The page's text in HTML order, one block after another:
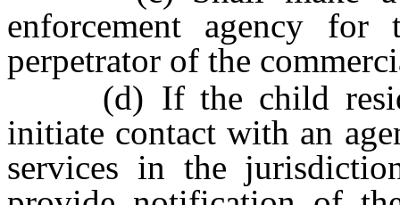
enforcement agency
perpetrator of the
(d) If the child
initiate contact with an
services in the